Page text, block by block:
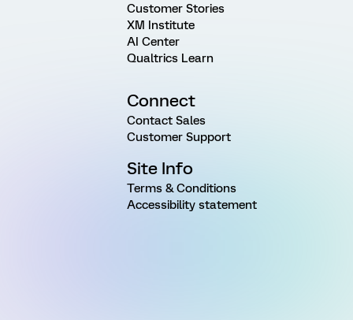
Customer Stories
XM Institute
AI Center
Qualtrics Learn
Connect
Contact Sales
Customer Support
Site Info
Terms & Conditions
Accessibility statement